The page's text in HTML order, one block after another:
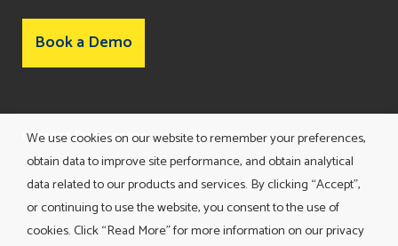
Book a Demo
Consent Preferences
We use cookies on our website to remember your preferences,
obtain data to improve site performance, and obtain analytical
data related to our products and services. By clicking “Accept”,
or continuing to use the website, you consent to the use of
cookies. Click “Read More” for more information on our privacy